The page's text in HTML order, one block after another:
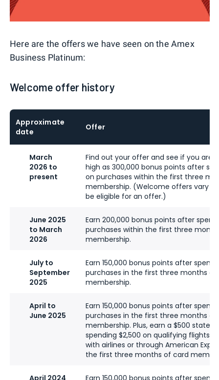
Here are the offers we have seen on the Amex
Business Platinum:
Welcome offer history
Approximate
date
Offer
March
2026 to
present
Find out your offer and see if you are
high as 300,000 bonus points after
on purchases within the first three
membership. (Welcome offers vary
be eligible for an offer.)
June 2025
to March
2026
Earn 200,000 bonus points after
purchases within the first three
membership.
July to
September
2025
Earn 150,000 bonus points after
purchases in the first three months of
membership.
April to
June 2025
Earn 150,000 bonus points after
purchases in the first three months of
membership. Plus, earn a $500
spending $2,500 on qualifying flights
with airlines or through American
the first three months of card
April 2024
Earn 150,000 bonus points after